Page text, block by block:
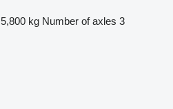
5,800 kg Number of axles 3